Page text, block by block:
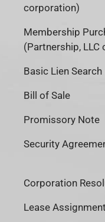
corporation)
Membership
(Partnership, LLC
Basic Lien Search
Bill of Sale
Promissory Note
Security
Corporation
Lease Assignment